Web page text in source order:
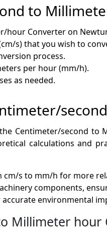
to
hour Converter on
s) that you wish to
process.
per hour (mm/h).
as needed.
Centimeter/second
calculations and
s to mm/h for more
components,
environmental
Millimeter